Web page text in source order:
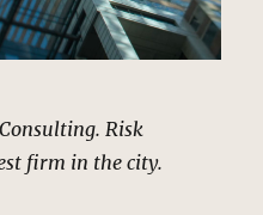
Risk
firm in the city.
Consulting Building, New